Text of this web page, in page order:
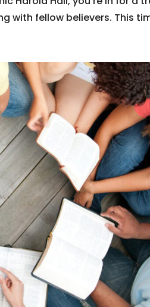
with fellow believers. This